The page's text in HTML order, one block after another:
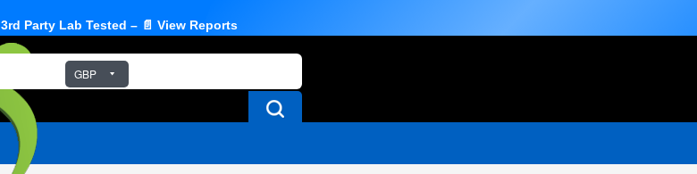
GBP
3rd Party Lab Tested – 📄 View Reports